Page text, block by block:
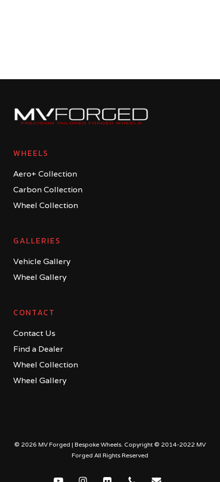
WHEELS
Aero+ Collection
Carbon Collection
Wheel Collection
GALLERIES
Vehicle Gallery
Wheel Gallery
CONTACT
Contact Us
Find a Dealer
Wheel Collection
Wheel Gallery
© 2026 MV Forged | Bespoke Wheels. Copyright © 2014-2022 MV
Forged All Rights Reserved
youtube instagramflickr phone email